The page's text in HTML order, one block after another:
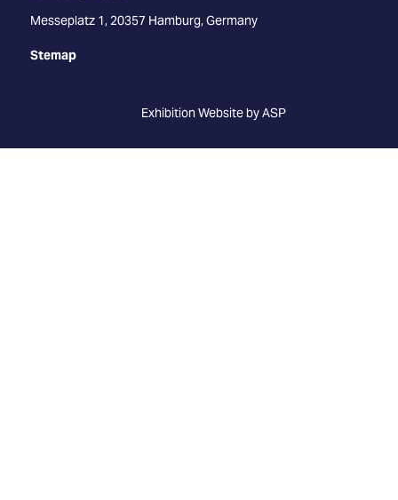
Messeplatz 1, 20357 Hamburg, Germany
Stemap
Exhibition Website by ASP